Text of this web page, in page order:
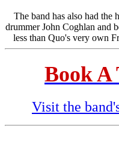
The band has also had
drummer John Coghlan and
less than Quo's very own
Book A
Visit the